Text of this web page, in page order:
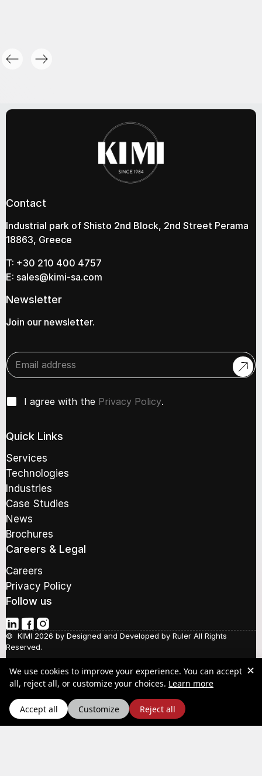
Quick Links
Services
Technologies
Industries
Case Studies
News
Brochures
Newsletter
Join our newsletter.
n
t
C
c
b
o
e
s
y
o
u
r
E
n
r
u
e
m
a
i
l
d
d
r
e
s
s
*
C
c
b
o
x
e
s
*
I agree with the Privacy Policy.
Contact
Industrial park of Shisto 2nd Block, 2nd Street Perama
18863, Greece
T: +30 210 400 4757
E: sales@kimi-sa.com
Careers & Legal
Careers
Privacy Policy
Follow us
© KIMI 2026 by Designed and Developed by Ruler All Rights
Reserved.
Social Responsibility
Y.P.A.A.
✕
We use cookies to improve your experience. You can accept
all, reject all, or customize your choices. Learn moreabout our
Accept all Customize Reject all